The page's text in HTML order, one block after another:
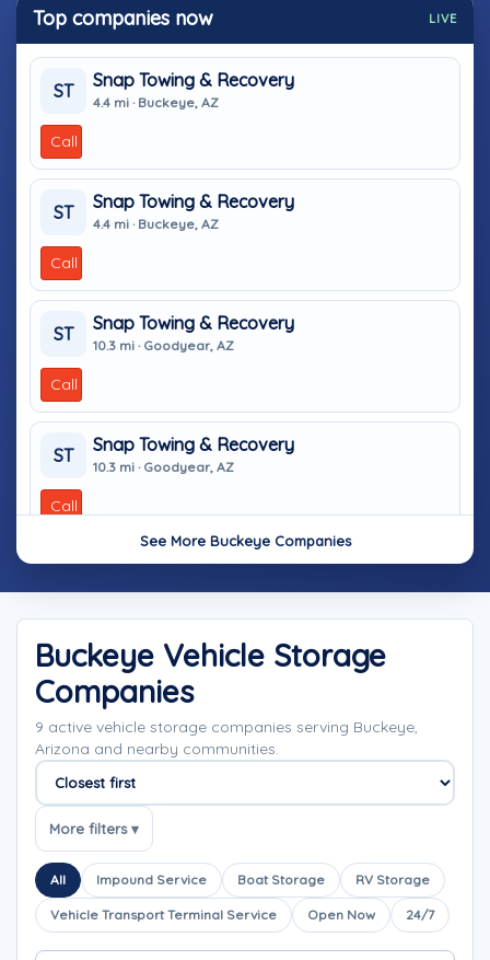
Top companies now LIVE
ST
Snap Towing & Recovery
4.4 mi · Buckeye, AZ
Call
ST
Snap Towing & Recovery
4.4 mi · Buckeye, AZ
Call
ST
Snap Towing & Recovery
10.3 mi · Goodyear, AZ
Call
ST
Snap Towing & Recovery
10.3 mi · Goodyear, AZ
Call
See More Buckeye Companies
Buckeye Vehicle Storage
Companies
9 active vehicle storage companies serving Buckeye,
Arizona and nearby communities.
Sort companies
More filters ▾
All Impound Service Boat Storage RV Storage
Vehicle Transport Terminal Service Open Now 24/7